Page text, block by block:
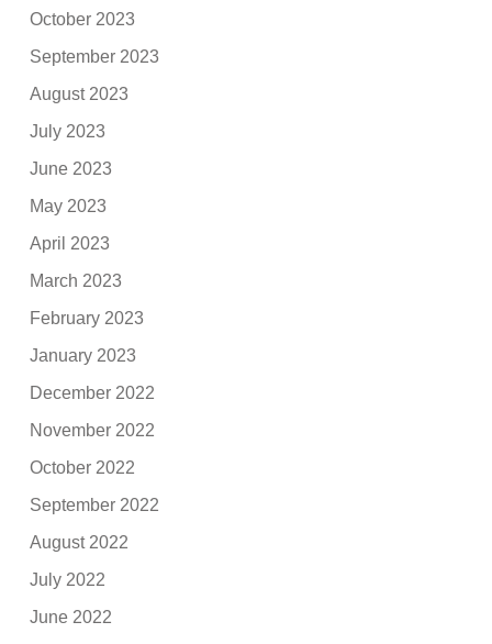
October 2023
September 2023
August 2023
July 2023
June 2023
May 2023
April 2023
March 2023
February 2023
January 2023
December 2022
November 2022
October 2022
September 2022
August 2022
July 2022
June 2022